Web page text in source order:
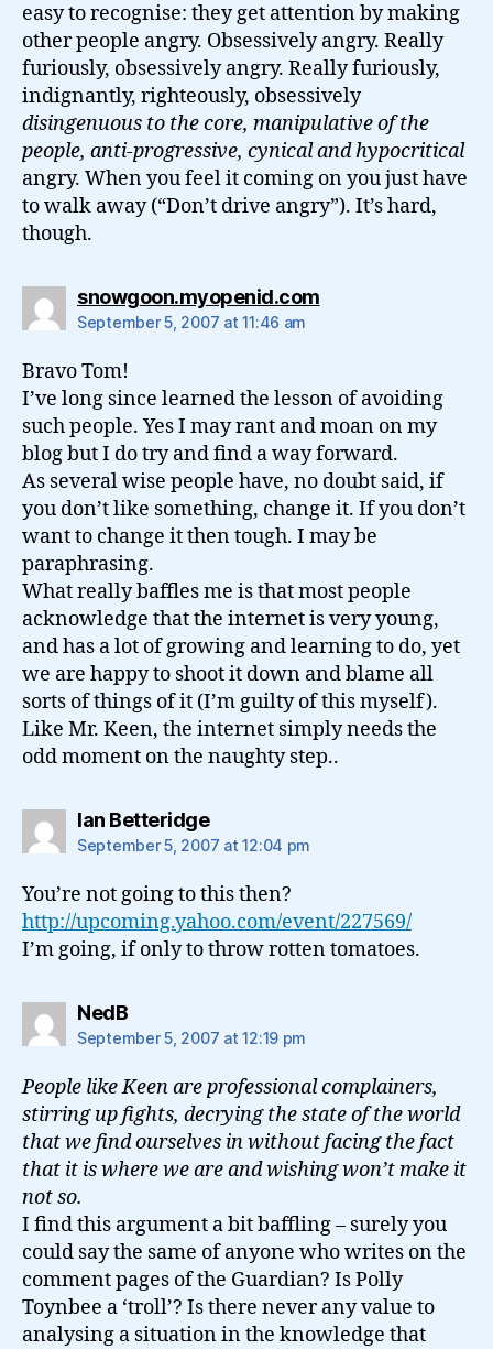
easy to recognise: they get attention by making
other people angry. Obsessively angry. Really
furiously, obsessively angry. Really furiously,
indignantly, righteously, obsessively
disingenuous to the core, manipulative of the
people, anti-progressive, cynical and hypocritical
angry. When you feel it coming on you just have
to walk away (“Don’t drive angry”). It’s hard,
though.
snowgoon.myopenid.comsays:
September 5, 2007 at 11:46 am
Bravo Tom!
I’ve long since learned the lesson of avoiding
such people. Yes I may rant and moan on my
blog but I do try and find a way forward.
As several wise people have, no doubt said, if
you don’t like something, change it. If you don’t
want to change it then tough. I may be
paraphrasing.
What really baffles me is that most people
acknowledge that the internet is very young,
and has a lot of growing and learning to do, yet
we are happy to shoot it down and blame all
sorts of things of it (I’m guilty of this myself).
Like Mr. Keen, the internet simply needs the
odd moment on the naughty step..
Ian Betteridgesays:
September 5, 2007 at 12:04 pm
You’re not going to this then?
http://upcoming.yahoo.com/event/227569/
I’m going, if only to throw rotten tomatoes.
NedBsays:
September 5, 2007 at 12:19 pm
People like Keen are professional complainers,
stirring up fights, decrying the state of the world
that we find ourselves in without facing the fact
that it is where we are and wishing won’t make it
not so.
I find this argument a bit baffling – surely you
could say the same of anyone who writes on the
comment pages of the Guardian? Is Polly
Toynbee a ‘troll’? Is there never any value to
analysing a situation in the knowledge that